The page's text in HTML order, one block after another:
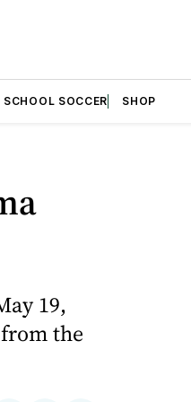
SCHOOL SOCCER SHOP
19,
the